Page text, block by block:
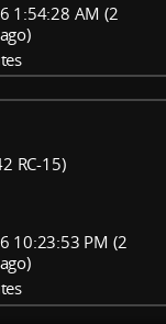
1:54:28 AM (2
RC-15)
10:23:53 PM (2